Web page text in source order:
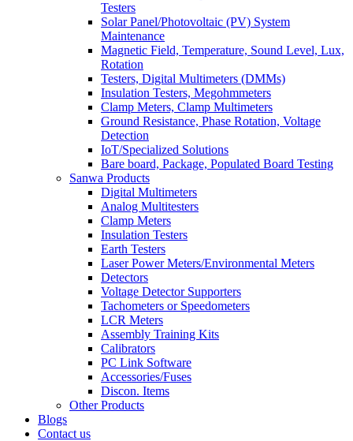
Testers
Solar Panel/Photovoltaic (PV) System
Maintenance
Magnetic Field, Temperature, Sound Level, Lux,
Rotation
Testers, Digital Multimeters (DMMs)
Insulation Testers, Megohmmeters
Clamp Meters, Clamp Multimeters
Ground Resistance, Phase Rotation, Voltage
Detection
IoT/Specialized Solutions
Bare board, Package, Populated Board Testing
Sanwa Products
Digital Multimeters
Analog Multitesters
Clamp Meters
Insulation Testers
Earth Testers
Laser Power Meters/Environmental Meters
Detectors
Voltage Detector Supporters
Tachometers or Speedometers
LCR Meters
Assembly Training Kits
Calibrators
PC Link Software
Accessories/Fuses
Discon. Items
Other Products
Blogs
Contact us